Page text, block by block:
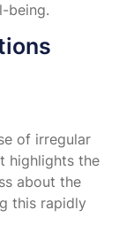
being.
of irregular
highlights the
about the
this rapidly